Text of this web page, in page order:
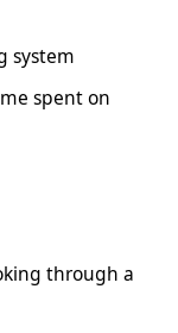
system
spent on
through a